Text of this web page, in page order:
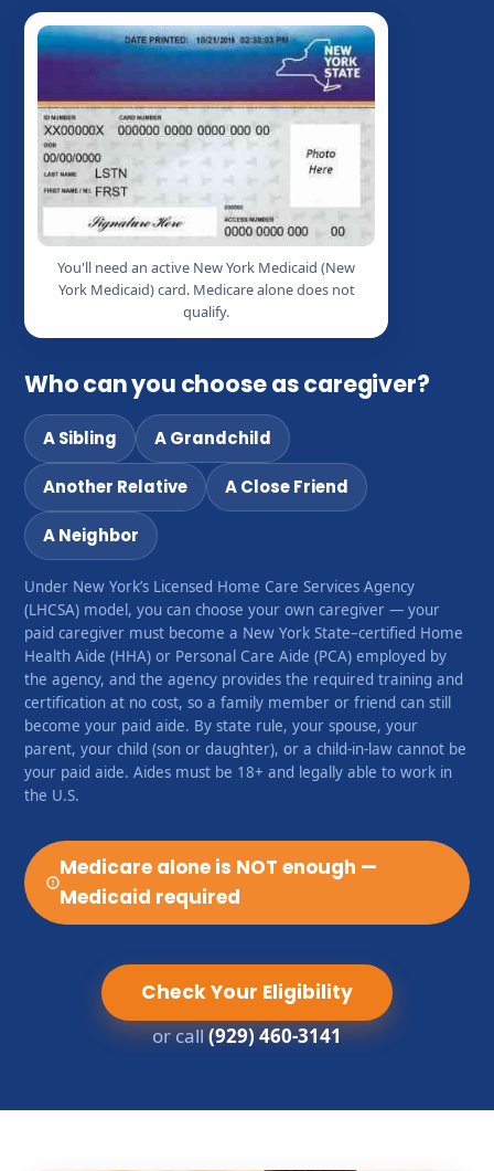
You'll need an active New York Medicaid (New
York Medicaid) card. Medicare alone does not
qualify.
Who can you choose as caregiver?
A Sibling A Grandchild
Another Relative A Close Friend
A Neighbor
Under New York’s Licensed Home Care Services Agency
(LHCSA) model, you can choose your own caregiver — your
paid caregiver must become a New York State–certified Home
Health Aide (HHA) or Personal Care Aide (PCA) employed by
the agency, and the agency provides the required training and
certification at no cost, so a family member or friend can still
become your paid aide. By state rule, your spouse, your
parent, your child (son or daughter), or a child-in-law cannot be
your paid aide. Aides must be 18+ and legally able to work in
the U.S.
Medicare alone is NOT enough —
Medicaid required
Check Your Eligibility
or call(929) 460-3141